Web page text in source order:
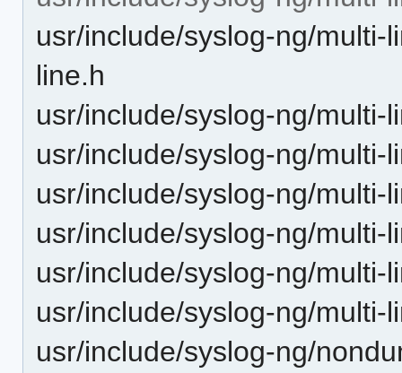
usr/include/syslog-ng/
line.h
usr/include/syslog-ng/multi-
usr/include/syslog-ng/multi-
usr/include/syslog-ng/multi-
usr/include/syslog-ng/multi-
usr/include/syslog-ng/multi-
usr/include/syslog-ng/multi-
usr/include/syslog-ng/